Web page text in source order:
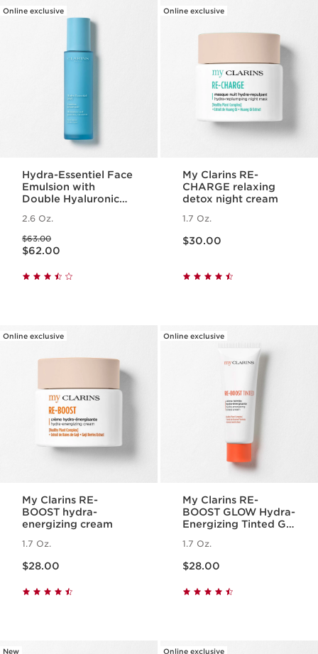
Online exclusive
Hydra-Essentiel Face
Emulsion with
Double Hyaluronic
Light Lotion
2.6 Oz.
Price was $63.00
$63.00
Price is now $62.00
$62.00
Online exclusive
My Clarins RE-
CHARGE relaxing
detox night cream
1.7 Oz.
$30.00
Online exclusive
My Clarins RE-
BOOST hydra-
energizing cream
1.7 Oz.
$28.00
Online exclusive
My Clarins RE-
BOOST GLOW Hydra-
Energizing Tinted Gel
1.7 Oz.
$28.00
New
Online exclusive